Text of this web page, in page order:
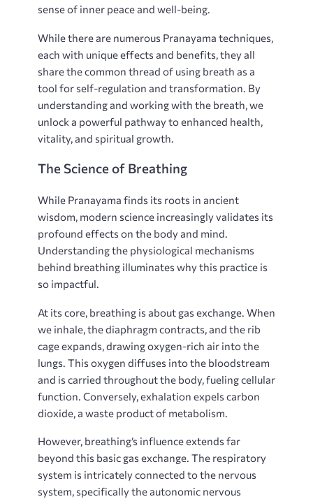
sense of inner peace and well-being.
While there are numerous Pranayama techniques,
each with unique effects and benefits, they all
share the common thread of using breath as a
tool for self-regulation and transformation. By
understanding and working with the breath, we
unlock a powerful pathway to enhanced health,
vitality, and spiritual growth.
The Science of Breathing
While Pranayama finds its roots in ancient
wisdom, modern science increasingly validates its
profound effects on the body and mind.
Understanding the physiological mechanisms
behind breathing illuminates why this practice is
so impactful.
At its core, breathing is about gas exchange. When
we inhale, the diaphragm contracts, and the rib
cage expands, drawing oxygen-rich air into the
lungs. This oxygen diffuses into the bloodstream
and is carried throughout the body, fueling cellular
function. Conversely, exhalation expels carbon
dioxide, a waste product of metabolism.
However, breathing’s influence extends far
beyond this basic gas exchange. The respiratory
system is intricately connected to the nervous
system, specifically the autonomic nervous